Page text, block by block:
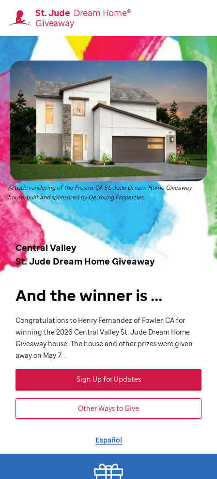
St. Jude Dream Home®
Giveaway
Homepage
Central Valley
St. Jude Dream Home Giveaway
And the winner is ...
Congratulations to Henry Fernandez of Fowler, CA for
winning the 2026 Central ValleySt. Jude Dream Home
Giveaway house. The house and other prizes were given
away on May 7 .
Sign Up for Updates
Other Ways to Give
Español
Artistic rendering of the Fresno, CASt. Jude Dream Home Giveaway
house, built and sponsored by De Young Properties.